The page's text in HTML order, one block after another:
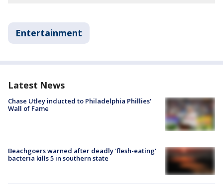
Entertainment
Latest News
Chase Utley inducted to Philadelphia Phillies'
Wall of Fame
Beachgoers warned after deadly 'flesh-eating'
bacteria kills 5 in southern state